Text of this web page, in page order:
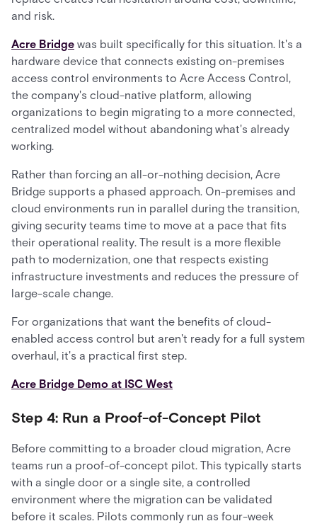
and risk.
Acre Bridge was built specifically for this situation. It's a
hardware device that connects existing on-premises
access control environments to Acre Access Control,
the company's cloud-native platform, allowing
organizations to begin migrating to a more connected,
centralized model without abandoning what's already
working.
Rather than forcing an all-or-nothing decision, Acre
Bridge supports a phased approach. On-premises and
cloud environments run in parallel during the transition,
giving security teams time to move at a pace that fits
their operational reality. The result is a more flexible
path to modernization, one that respects existing
infrastructure investments and reduces the pressure of
large-scale change.
For organizations that want the benefits of cloud-
enabled access control but aren't ready for a full system
overhaul, it's a practical first step.
Acre Bridge Demo at ISC West
Step 4: Run a Proof-of-Concept Pilot
Before committing to a broader cloud migration, Acre
teams run a proof-of-concept pilot. This typically starts
with a single door or a single site, a controlled
environment where the migration can be validated
before it scales. Pilots commonly run as four-week